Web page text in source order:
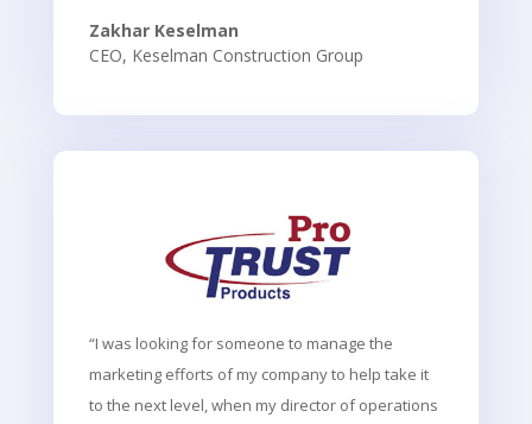
Zakhar Keselman
CEO, Keselman Construction Group
“I was looking for someone to manage the
marketing efforts of my company to help take it
to the next level, when my director of operations